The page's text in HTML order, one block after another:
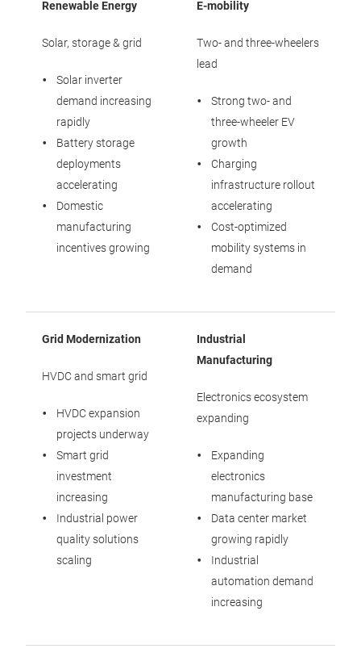
Renewable Energy
Solar, storage & grid
Solar inverter
demand increasing
rapidly
Battery storage
deployments
accelerating
Domestic
manufacturing
incentives growing
E-mobility
Two- and three-wheelers
lead
Strong two- and
three-wheeler EV
growth
Charging
infrastructure rollout
accelerating
Cost-optimized
mobility systems in
demand
Grid Modernization
HVDC and smart grid
HVDC expansion
projects underway
Smart grid
investment
increasing
Industrial power
quality solutions
scaling
Industrial
Manufacturing
Electronics ecosystem
expanding
Expanding
electronics
manufacturing base
Data center market
growing rapidly
Industrial
automation demand
increasing